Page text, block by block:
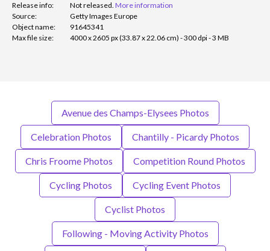
Release info:
Not released. More information
Source:
Getty Images Europe
Object name:
91645341
Max file size:
4000 x 2605 px (33.87 x 22.06 cm) - 300 dpi - 3 MB
Avenue des Champs-Elysees Photos
Celebration Photos Chantilly - Picardy Photos
Chris Froome Photos Competition Round Photos
Cycling Photos Cycling Event Photos
Cyclist Photos
Following - Moving Activity Photos